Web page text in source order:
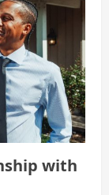
with